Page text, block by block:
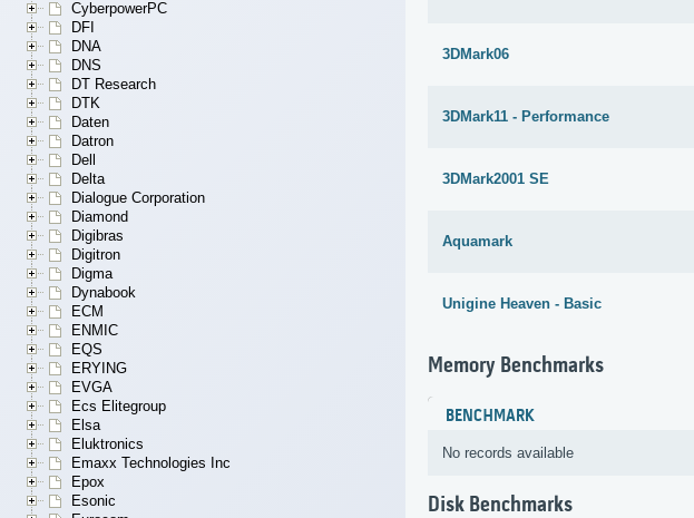
CyberpowerPC
DFI
DNA
DNS
DT Research
DTK
Daten
Datron
Dell
Delta
Dialogue Corporation
Diamond
Digibras
Digitron
Digma
Dynabook
ECM
ENMIC
EQS
ERYING
EVGA
Ecs Elitegroup
Elsa
Eluktronics
Emaxx Technologies Inc
Epox
Esonic
3DMark06
3DMark11 - Performance
3DMark2001 SE
Aquamark
Unigine Heaven - Basic
Memory Benchmarks
BENCHMARK
No records available
Disk Benchmarks